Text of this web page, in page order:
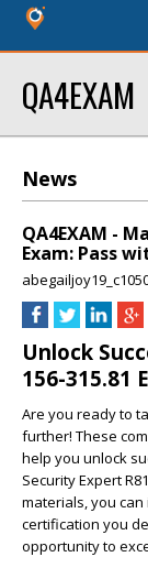
QA4EXAM
News
QA4EXAM -
Exam: Pass
Unlock
156-315.81
Are you ready to
further! These
help you unlock
Security Expert
materials, you
certification you
opportunity to